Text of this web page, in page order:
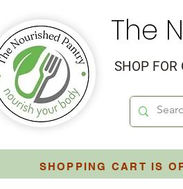
The
SHOP FOR
SHOPPING CART IS